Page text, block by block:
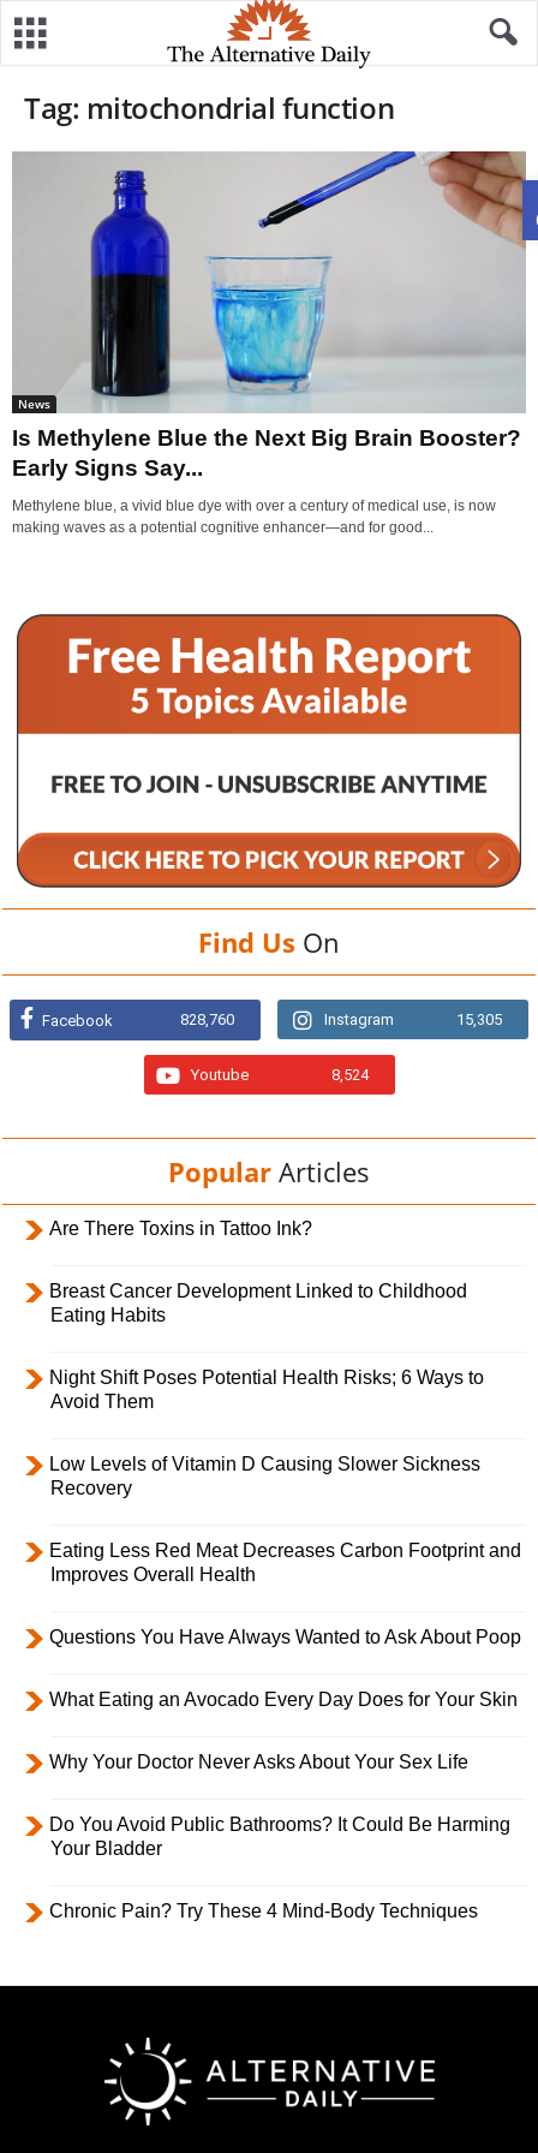
Tag: mitochondrial function
News
Is Methylene Blue the Next Big Brain Booster?
Early Signs Say...
Methylene blue, a vivid blue dye with over a century of medical use, is now
making waves as a potential cognitive enhancer—and for good...
Find Us On
Facebook 828,760 Instagram 15,305
Youtube 8,524
Popular Articles
Are There Toxins in Tattoo Ink?
Breast Cancer Development Linked to Childhood
Eating Habits
Night Shift Poses Potential Health Risks; 6 Ways to
Avoid Them
Low Levels of Vitamin D Causing Slower Sickness
Recovery
Eating Less Red Meat Decreases Carbon Footprint and
Improves Overall Health
Questions You Have Always Wanted to Ask About Poop
What Eating an Avocado Every Day Does for Your Skin
Why Your Doctor Never Asks About Your Sex Life
Do You Avoid Public Bathrooms? It Could Be Harming
Your Bladder
Chronic Pain? Try These 4 Mind-Body Techniques